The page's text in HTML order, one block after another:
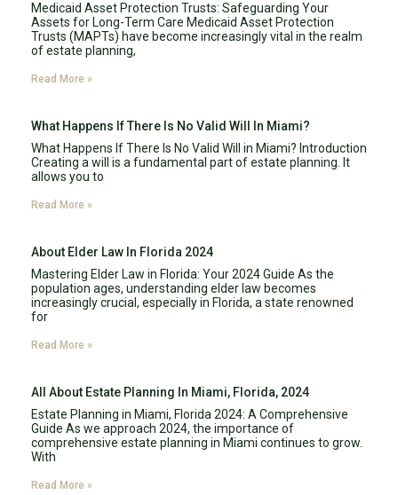
Medicaid Asset Protection Trusts: Safeguarding Your
Assets for Long-Term Care Medicaid Asset Protection
Trusts (MAPTs) have become increasingly vital in the realm
of estate planning,
Read More »
What Happens If There Is No Valid Will In Miami?
What Happens If There Is No Valid Will in Miami? Introduction
Creating a will is a fundamental part of estate planning. It
allows you to
Read More »
About Elder Law In Florida 2024
Mastering Elder Law in Florida: Your 2024 Guide As the
population ages, understanding elder law becomes
increasingly crucial, especially in Florida, a state renowned
for
Read More »
All About Estate Planning In Miami, Florida, 2024
Estate Planning in Miami, Florida 2024: A Comprehensive
Guide As we approach 2024, the importance of
comprehensive estate planning in Miami continues to grow.
With
Read More »